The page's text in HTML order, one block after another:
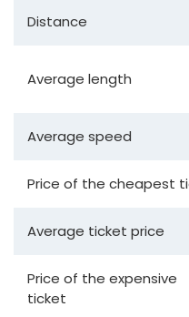
Distance
Average length
Average speed
Price of the cheapest
Average ticket price
Price of the expensive
ticket